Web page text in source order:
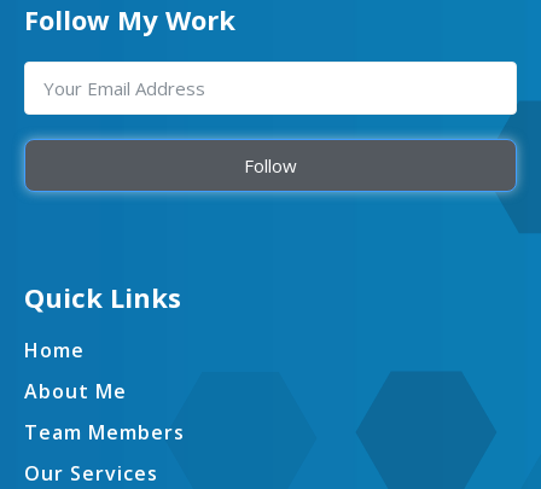
Follow My Work
Follow
Quick Links
Home
About Me
Team Members
Our Services